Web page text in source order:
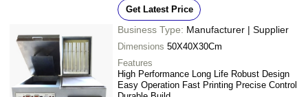
Get Latest Price
Business Type: Manufacturer | Supplier
Dimensions 50X40X30Cm
Features
High Performance Long Life Robust Design
Easy Operation Fast Printing Precise Control